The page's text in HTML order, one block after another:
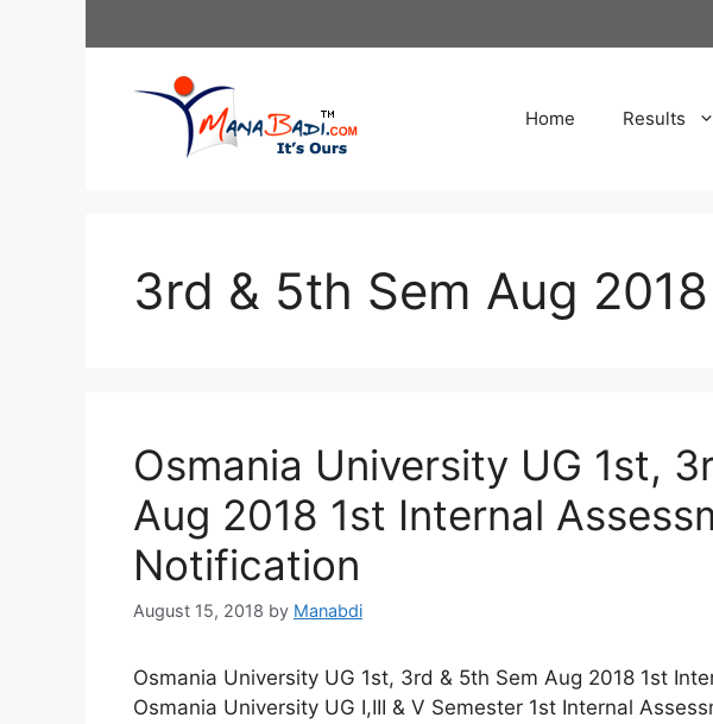
Home Results
3rd & 5th Sem Aug 2018
Osmania University UG 1st,
Aug 2018 1st Internal
Notification
August 15, 2018 by Manabdi
Osmania University UG 1st, 3rd & 5th Sem Aug 2018 1st
Osmania University UG I,III & V Semester 1st Internal